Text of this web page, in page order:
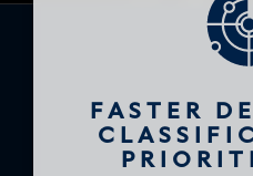
FASTER